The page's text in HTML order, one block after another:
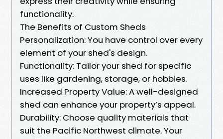
functionality.
The Benefits of Custom Sheds
Personalization: You have control over every
element of your shed's design.
Functionality: Tailor your shed for specific
uses like gardening, storage, or hobbies.
Increased Property Value: A well-designed
shed can enhance your property’s appeal.
Durability: Choose quality materials that
suit the Pacific Northwest climate. Your